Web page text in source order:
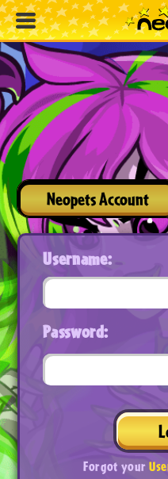
Neopets Account
Username:
Password:
Forgot your